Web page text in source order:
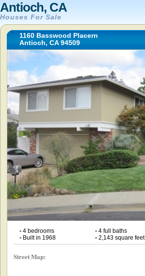
Antioch, CA
Houses For Sale
1160 Basswood Placern
Antioch, CA 94509
•4 bedrooms •4 full baths
•Built in 1968 •2,143 square feet
Street Map: